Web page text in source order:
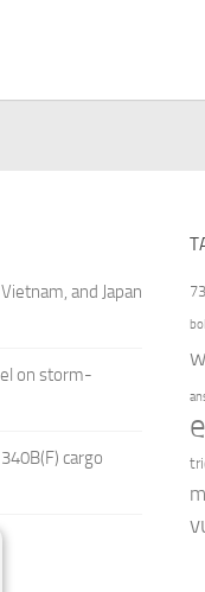
and Japan
on storm-
cargo